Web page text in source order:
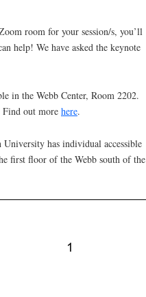
room for your session/s, you’ll
help! We have asked the keynote
in the Webb Center, Room 2202.
Find out more here.
has individual accessible
first floor of the Webb south of the